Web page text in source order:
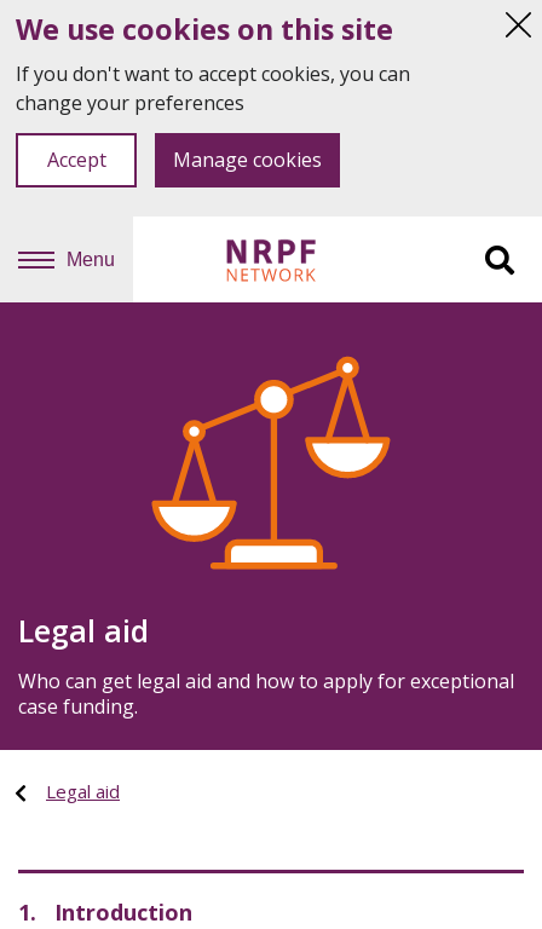
We use cookies on this site
If you don't want to accept cookies, you can
change your preferences
Accept Manage cookies
Menu
Legal aid
Who can get legal aid and how to apply for exceptional
case funding.
Legal aid
1. Introduction